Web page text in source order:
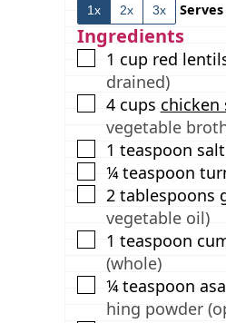
t
1x 2x 3x Serves
Ingredients
▢
1 cup red
drained)
▢
4 cups chicken
vegetable
▢
1 teaspoon salt
▢
¼ teaspoon
▢
2 tablespoons
vegetable oil)
▢
1 teaspoon
(whole)
▢
¼ teaspoon
hing powder